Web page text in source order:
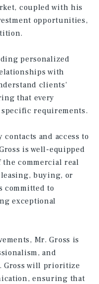
coupled with his
opportunities,
personalized
with
clients'
that every
requirements.
and access to
is well-equipped
commercial real
buying, or
committed to
exceptional
Mr. Gross is
and
Gross will prioritize
ensuring that